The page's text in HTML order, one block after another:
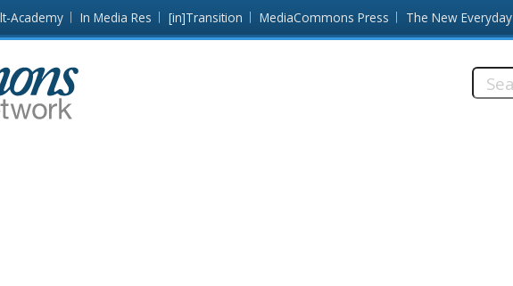
Academy In Media Res [in]Transition MediaCommons Press The New Everyday